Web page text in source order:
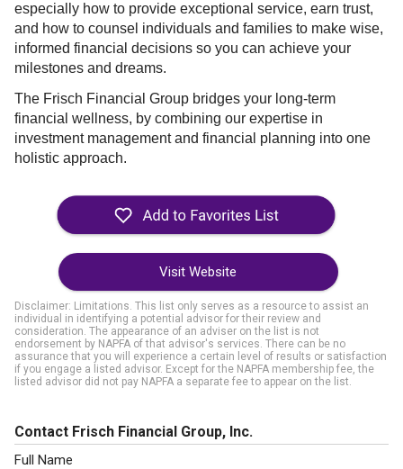
especially how to provide exceptional service, earn trust,
and how to counsel individuals and families to make wise,
informed financial decisions so you can achieve your
milestones and dreams.
The Frisch Financial Group bridges your long-term
financial wellness, by combining our expertise in
investment management and financial planning into one
holistic approach.
Visit Website
Disclaimer: Limitations. This list only serves as a resource to assist an
individual in identifying a potential advisor for their review and
consideration. The appearance of an adviser on the list is not
endorsement by NAPFA of that advisor's services. There can be no
assurance that you will experience a certain level of results or satisfaction
if you engage a listed advisor. Except for the NAPFA membership fee, the
listed advisor did not pay NAPFA a separate fee to appear on the list.
Contact Frisch Financial Group, Inc.
Full Name